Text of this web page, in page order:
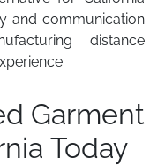
and communication
distance
Garment
Today